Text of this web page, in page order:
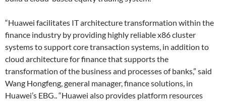
“Huawei facilitates IT architecture transformation within the
finance industry by providing highly reliable x86 cluster
systems to support core transaction systems, in addition to
cloud architecture for finance that supports the
transformation of the business and processes of banks,” said
Wang Hongfeng, general manager, finance solutions, in
Huawei’s EBG.. “Huawei also provides platform resources